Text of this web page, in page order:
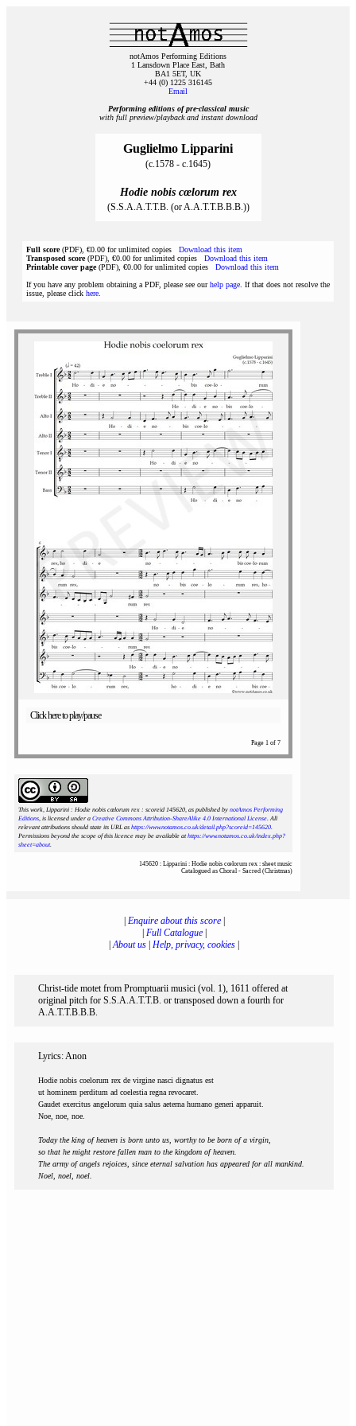
notAmos Performing Editions
1 Lansdown Place East, Bath
BA1 5ET, UK
+44 (0) 1225 316145
Email
Performing editions of pre‑classical music
with full preview/playback and instant download
Guglielmo Lipparini
(c.1578 - c.1645)
Hodie nobis cœlorum rex
(S.S.A.A.T.T.B. (or A.A.T.T.B.B.B.))
Full score(PDF), €0.00 for unlimited copies Download this item
Transposed score(PDF), €0.00 for unlimited copies Download this item
Printable cover page(PDF), €0.00 for unlimited copies Download this item
If you have any problem obtaining a PDF, please see ourhelp page . If that does not resolve the
issue, please click here
Click here to play/pause
Page 1 of 7
This work, Lipparini : Hodie nobis cœlorum rex : scoreid 145620, as published by notAmos Performing
Editions, is licensed under a Creative Commons Attribution-ShareAlike 4.0 International License. All
relevant attributions should state its URL as https://www.notamos.co.uk/detail.php?scoreid=145620.
Permissions beyond the scope of this licence may be available athttps://www.notamos.co.uk/index.php?
sheet=about.
145620 : Lipparini : Hodie nobis cœlorum rex : sheet music
Catalogued as Choral - Sacred (Christmas)
Enquire about this score|
Full Catalogue|
|About us Help, privacy, cookies
Christ-tide motet from Promptuarii musici (vol. 1), 1611 offered at
original pitch for S.S.A.A.T.T.B. or transposed down a fourth for
A.A.T.T.B.B.B.
Lyrics: Anon
Hodie nobis coelorum rex de virgine nasci dignatus est
ut hominem perditum ad coelestia regna revocaret.
Gaudet exercitus angelorum quia salus aeterna humano generi apparuit.
Noe, noe, noe.
Today the king of heaven is born unto us, worthy to be born of a virgin,
so that he might restore fallen man to the kingdom of heaven.
The army of angels rejoices, since eternal salvation has appeared for all mankind.
Noel, noel, noel.